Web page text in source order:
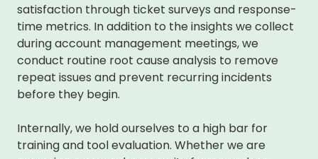
satisfaction through ticket surveys and response-
time metrics. In addition to the insights we collect
during account management meetings, we
conduct routine root cause analysis to remove
repeat issues and prevent recurring incidents
before they begin.
Internally, we hold ourselves to a high bar for
training and tool evaluation. Whether we are